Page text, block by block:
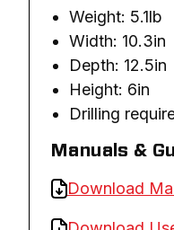
Weight: 5.1lb
Width: 10.3in
Depth: 12.5in
Height: 6in
Drilling
Manuals &
Download